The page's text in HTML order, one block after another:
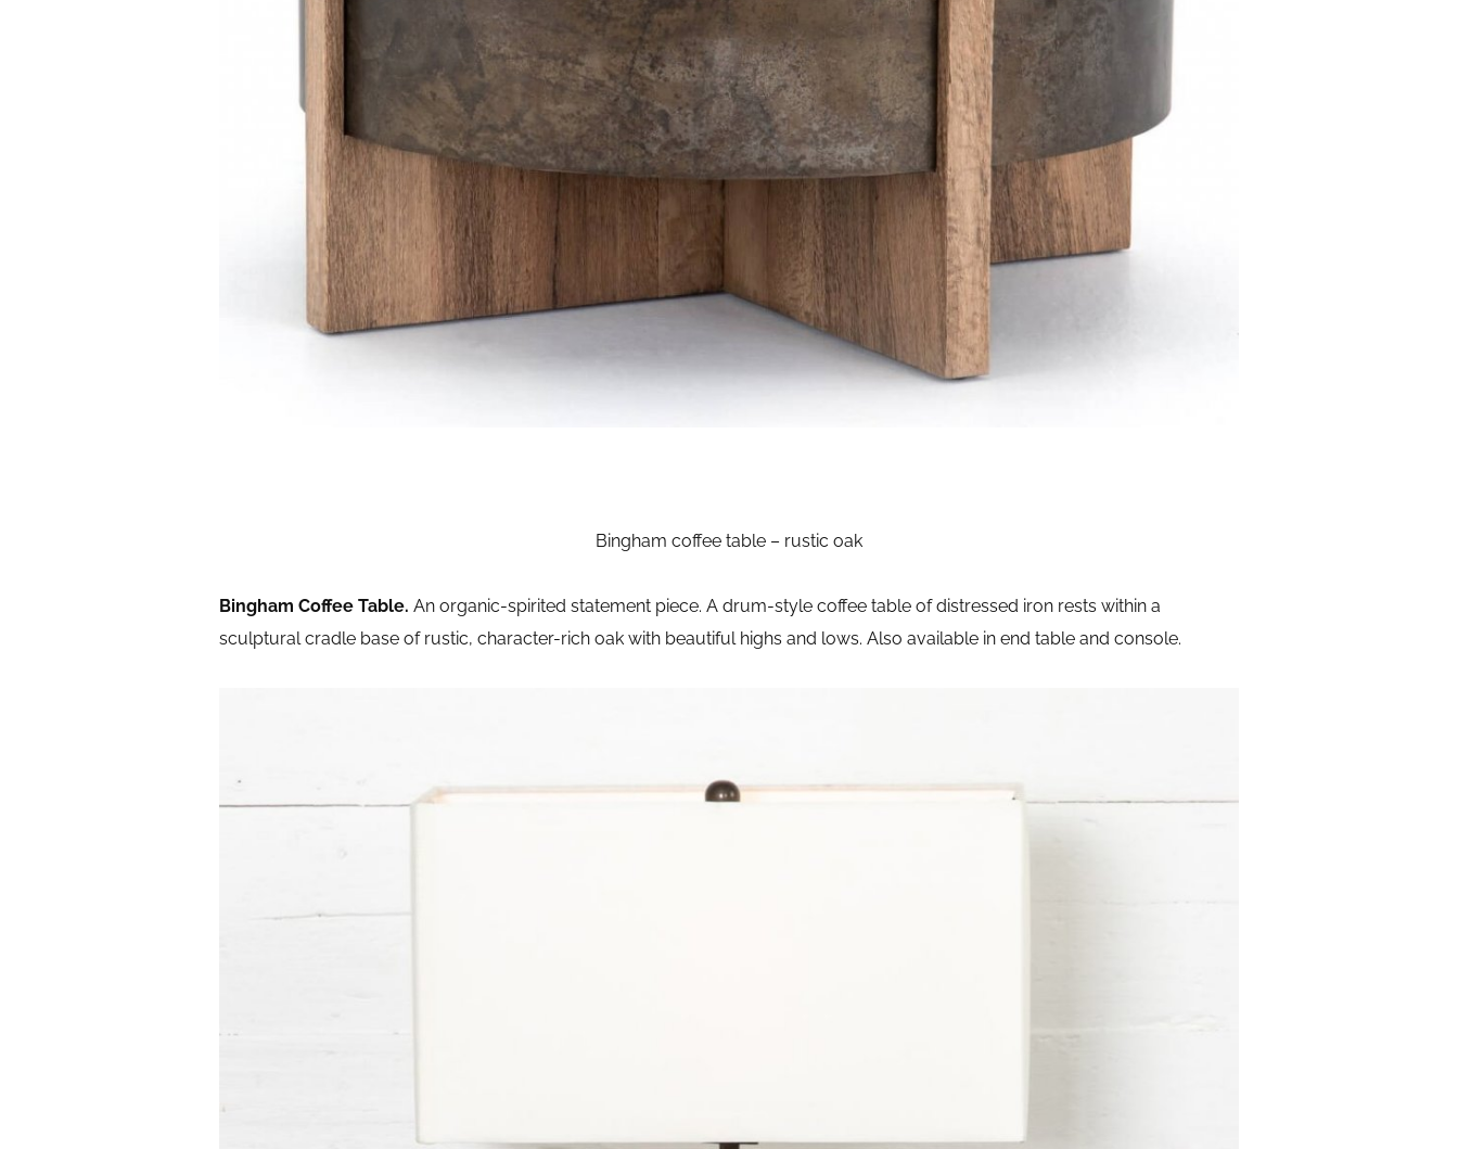
Bingham coffee table – rustic oak
Bingham Coffee Table. An organic-spirited statement piece. A drum-style coffee table of distressed iron rests within a
sculptural cradle base of rustic, character-rich oak with beautiful highs and lows. Also available in end table and console.